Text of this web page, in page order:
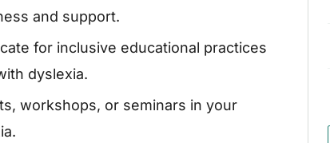
and support.
for inclusive educational practices
dyslexia.
workshops, or seminars in your